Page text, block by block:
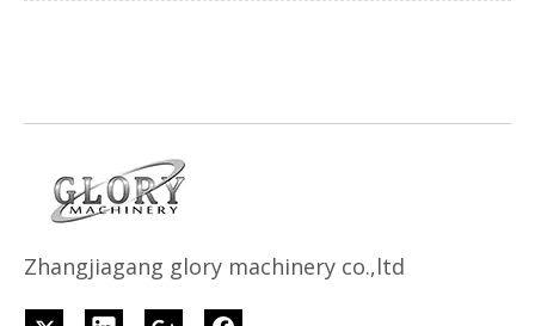
Zhangjiagang glory machinery co.,ltd